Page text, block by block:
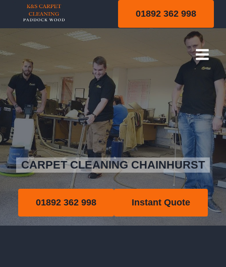
01892 362 998
Chainhurst
CARPET CLEANING CHAINHURST
01892 362 998 Instant Quote